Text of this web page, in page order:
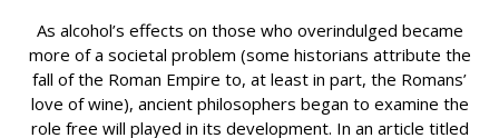
As alcohol’s effects on those who overindulged became
more of a societal problem (some historians attribute the
fall of the Roman Empire to, at least in part, the Romans’
love of wine), ancient philosophers began to examine the
role free will played in its development. In an article titled